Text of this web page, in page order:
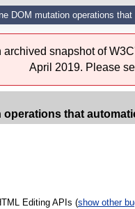
DOM mutation operations
archived snapshot of
April 2019. Please
operations that
Editing APIs (show other